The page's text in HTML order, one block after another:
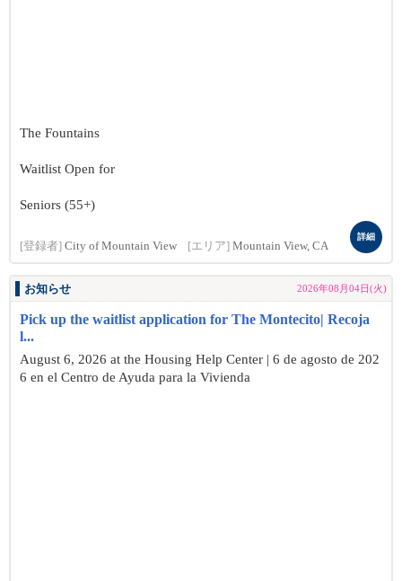
The Fountains
Waitlist Open for
Seniors (55+)
[登録者] City of Mountain View [エリア] Mountain View, CA
詳細
お知らせ 2026年08月04日(火)
Pick up the waitlist application for The Montecito| Recoja
l...
August 6, 2026 at the Housing Help Center | 6 de agosto de 202
6 en el Centro de Ayuda para la Vivienda